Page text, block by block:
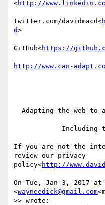
<http://
twitter.com/davidmacd<
d>
GitHub<https://
If you are not the
review our privacy
policy<http://
On Tue, Jan 3, 2017 at
<wayneedick@gmail.com
>> wrote: